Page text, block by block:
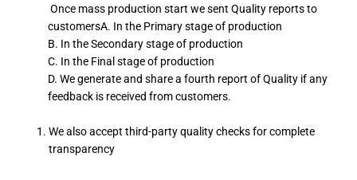
Once mass production start we sent Quality reports to
customersA. In the Primary stage of production
B. In the Secondary stage of production
C. In the Final stage of production
D. We generate and share a fourth report of Quality if any
feedback is received from customers.
We also accept third-party quality checks for complete
transparency